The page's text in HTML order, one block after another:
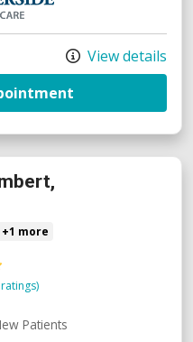
View details
+1 more
Patients